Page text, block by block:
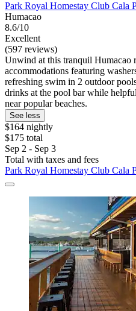
Park Royal Homestay Club Cala
Humacao
8.6/10
Excellent
(597 reviews)
Unwind at this tranquil
accommodations featuring
refreshing swim in 2 outdoor
drinks at the pool bar while
near popular beaches.
See less
$164 nightly
$175 total
Sep 2 - Sep 3
Total with taxes and fees
Park Royal Homestay Club Cala